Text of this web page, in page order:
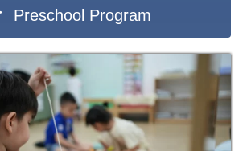
Preschool Program